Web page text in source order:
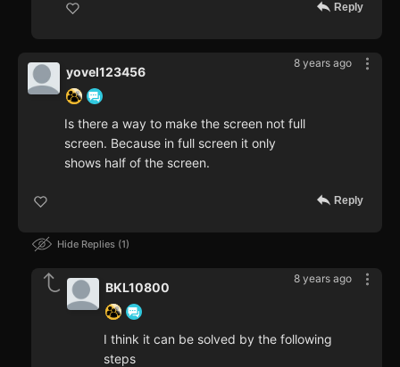
Reply
8 years ago
yovel123456
Is there a way to make the screen not full
screen. Because in full screen it only
shows half of the screen.
Reply
Hide Replies 1
8 years ago
BKL10800
I think it can be solved by the following
steps